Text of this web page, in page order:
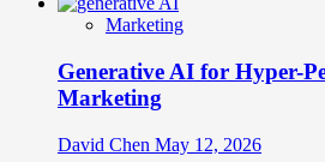
Marketing
Generative AI for Hyper-
Marketing
David Chen May 12, 2026